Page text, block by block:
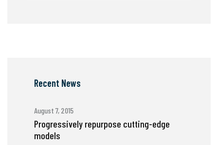
Recent News
August 7, 2015
Progressively repurpose cutting-edge
models